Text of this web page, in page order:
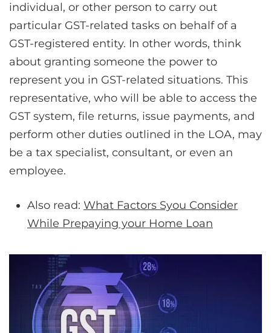
individual, or other person to carry out
particular GST-related tasks on behalf of a
GST-registered entity. In other words, think
about granting someone the power to
represent you in GST-related situations. This
representative, who will be able to access the
GST system, file returns, issue payments, and
perform other duties outlined in the LOA, may
be a tax specialist, consultant, or even an
employee.
Also read: What Factors Syou Consider
While Prepaying your Home Loan